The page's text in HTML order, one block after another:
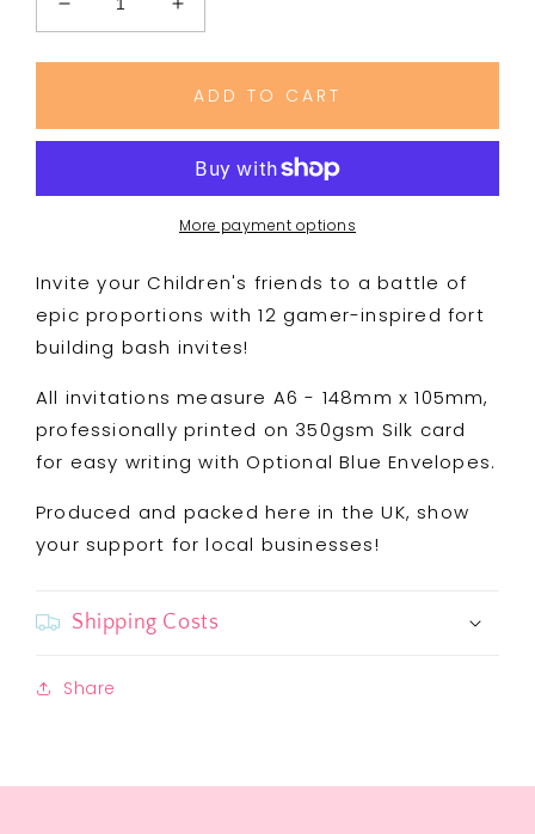
Decrease
quantity
for
Battle
Increase
quantity
for
Fort
Battle
Style
Royale
Party
ADD TO CART
More payment options
Invite your Children's friends to a battle of
epic proportions with 12 gamer-inspired fort
building bash invites!
All invitations measure A6 - 148mm x 105mm,
professionally printed on 350gsm Silk card
for easy writing with Optional Blue Envelopes.
Produced and packed here in the UK, show
your support for local businesses!
Shipping Costs
Share